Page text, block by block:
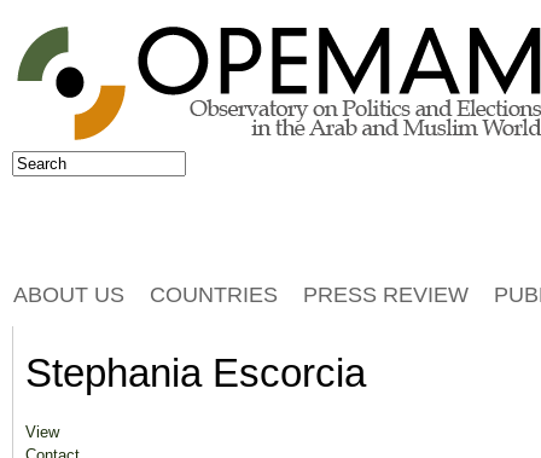
Jump to navigation
Search form
Search
Stephania Escorcia
Primary tabs
View(active tab)
ABOUT US COUNTRIES PRESS REVIEW